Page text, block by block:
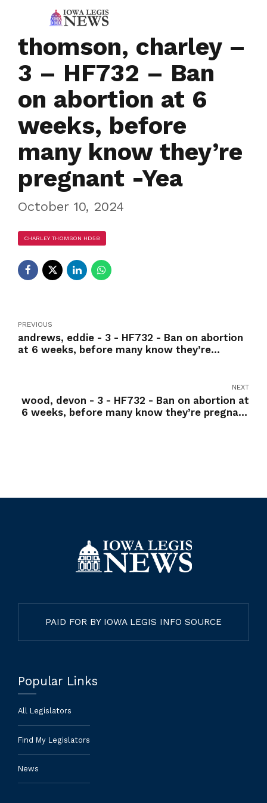
thomson, charley –
3 – HF732 – Ban
on abortion at 6
weeks, before
many know they’re
pregnant -Yea
October 10, 2024
CHARLEY THOMSON HD58
PREVIOUS
andrews, eddie - 3 - HF732 - Ban on abortion
at 6 weeks, before many know they’re
NEXT
wood, devon - 3 - HF732 - Ban on abortion at
6 weeks, before many know they’re pregnant
PAID FOR BY IOWA LEGIS INFO SOURCE
Popular Links
All Legislators
Find My Legislators
News